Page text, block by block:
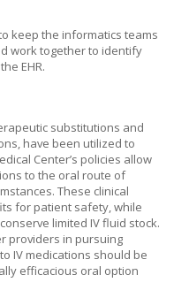
keep the informatics teams
work together to identify
EHR.
substitutions and
have been utilized to
Center’s policies allow
to the oral route of
These clinical
for patient safety, while
limited IV fluid stock.
providers in pursuing
IV medications should be
efficacious oral option